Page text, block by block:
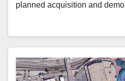
planned acquisition and